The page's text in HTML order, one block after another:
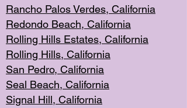
Rancho Palos Verdes, California
Redondo Beach, California
Rolling Hills Estates, California
Rolling Hills, California
San Pedro, California
Seal Beach, California
Signal Hill, California